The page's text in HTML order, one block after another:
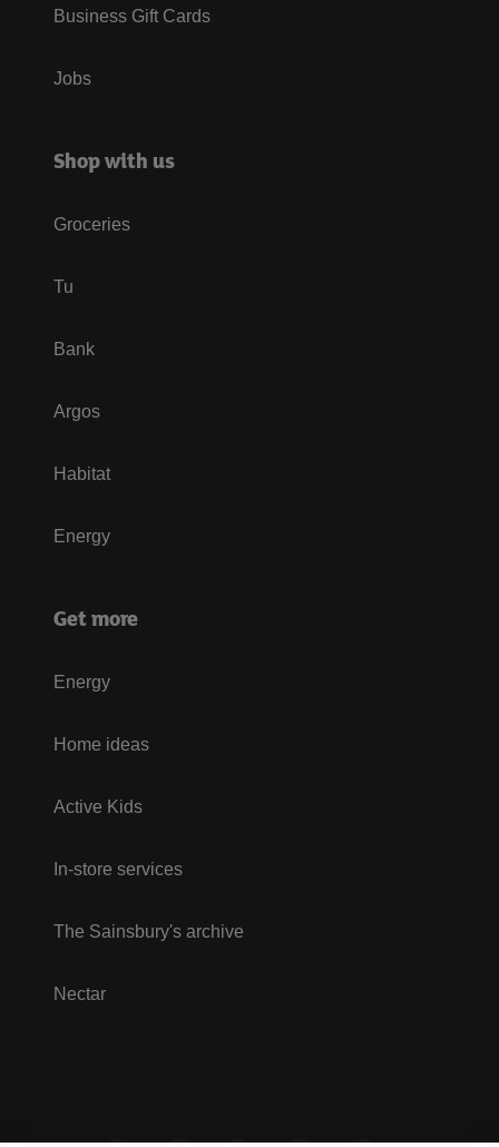
Business Gift Cards
Jobs
Shop with us
Groceries
Tu
Bank
Argos
Habitat
Energy
Get more
Energy
Home ideas
Active Kids
In-store services
The Sainsbury's archive
Nectar